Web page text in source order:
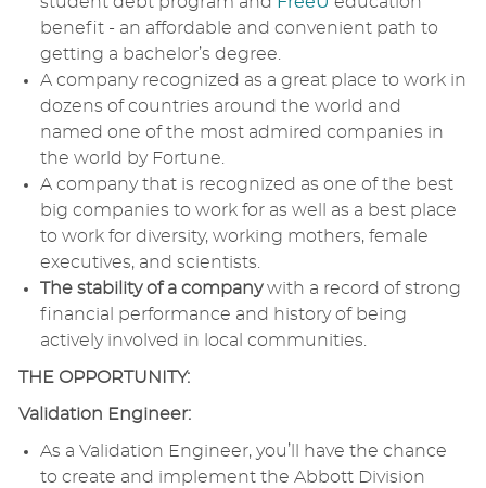
benefit - an affordable and convenient path to
getting a bachelor’s degree.
A company recognized as a great place to work in
dozens of countries around the world and
named one of the most admired companies in
the world by Fortune.
A company that is recognized as one of the best
big companies to work for as well as a best place
to work for diversity, working mothers, female
executives, and scientists.
The stability of a companywith a record of strong
financial performance and history of being
actively involved in local communities.
THE OPPORTUNITY:
Validation Engineer:
As a Validation Engineer, you’ll have the chance
to create and implement the Abbott Division